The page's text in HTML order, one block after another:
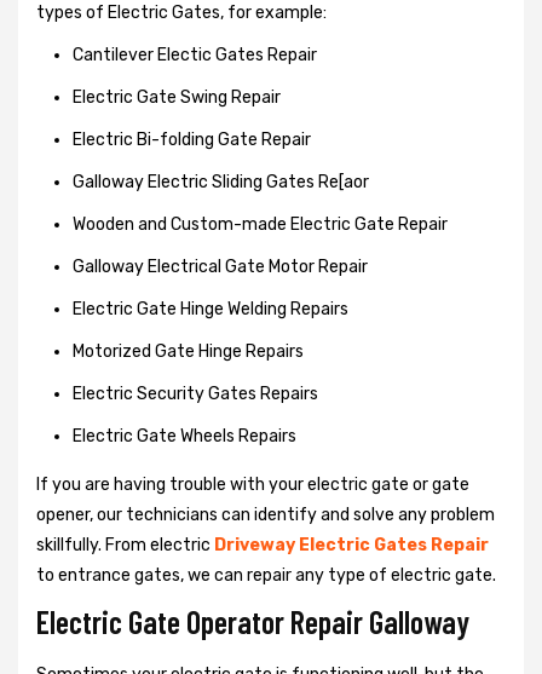
types of Electric Gates, for example:
Cantilever Electic Gates Repair
Electric Gate Swing Repair
Electric Bi-folding Gate Repair
Galloway Electric Sliding Gates Re[aor
Wooden and Custom-made Electric Gate Repair
Galloway Electrical Gate Motor Repair
Electric Gate Hinge Welding Repairs
Motorized Gate Hinge Repairs
Electric Security Gates Repairs
Electric Gate Wheels Repairs
If you are having trouble with your electric gate or gate
opener, our technicians can identify and solve any problem
skillfully. From electric Driveway Electric Gates Repair
to entrance gates, we can repair any type of electric gate.
Electric Gate Operator Repair Galloway